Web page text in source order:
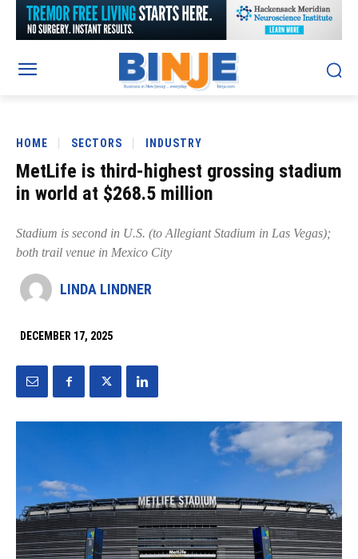
HOME SECTORS INDUSTRY
MetLife is third-highest grossing stadium
in world at $268.5 million
Stadium is second in U.S. (to Allegiant Stadium in Las Vegas);
both trail venue in Mexico City
LINDA LINDNER
DECEMBER 17, 2025